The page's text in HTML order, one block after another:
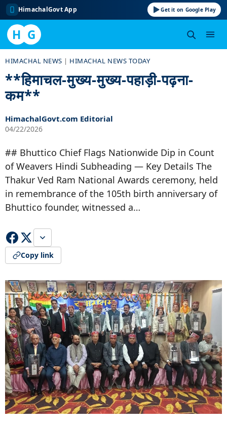
HimachalGovt App Get it on Google Play
H G
content
HIMACHAL NEWS | HIMACHAL NEWS TODAY
**हिमाचल-मुख्य-मुख्य-पहाड़ी-पढ़ना-
कम**
HimachalGovt.com Editorial
04/22/2026
## Bhuttico Chief Flags Nationwide Dip in Count
of Weavers Hindi Subheading — Key Details The
Thakur Ved Ram National Awards ceremony, held
in remembrance of the 105th birth anniversary of
Bhuttico founder, witnessed a…
Copy link